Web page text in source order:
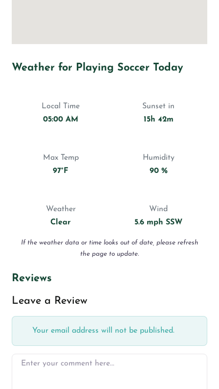
Weather for Playing Soccer Today
Local Time
05:00 AM
Sunset in
15h 42m
Max Temp
97°F
Humidity
90 %
Weather
Clear
Wind
5.6 mph SSW
If the weather data or time looks out of date, please refresh
the page to update.
Reviews
Leave a Review
Your email address will not be published.